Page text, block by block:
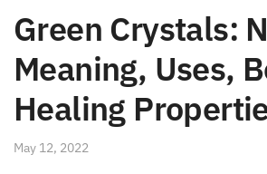
Green Crystals:
Meaning, Uses,
Healing
May 12, 2022